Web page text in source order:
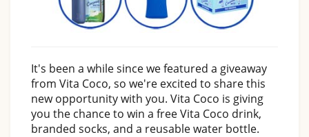
It's been a while since we featured a giveaway
from Vita Coco, so we're excited to share this
new opportunity with you. Vita Coco is giving
you the chance to win a free Vita Coco drink,
branded socks, and a reusable water bottle.